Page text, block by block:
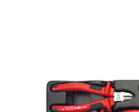
Search
Cart